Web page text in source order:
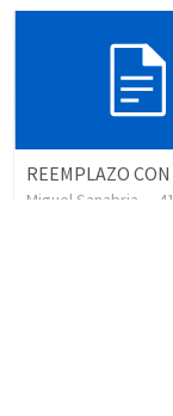
Miguel Sanabria 41